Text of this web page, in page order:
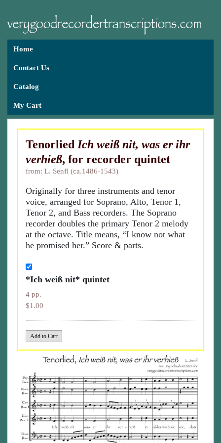
Home
Contact Us
Catalog
My Cart
Tenorlied Ich weiß nit, was er ihr
verhieß, for recorder quintet
from: L. Senfl (ca.1486-1543)
Originally for three instruments and tenor
voice, arranged for Soprano, Alto, Tenor 1,
Tenor 2, and Bass recorders. The Soprano
recorder doubles the primary Tenor 2 melody
at the octave. Title means, “I know not what
he promised her.” Score & parts.
*Ich weiß nit* quintet
4 pp.
$1.00